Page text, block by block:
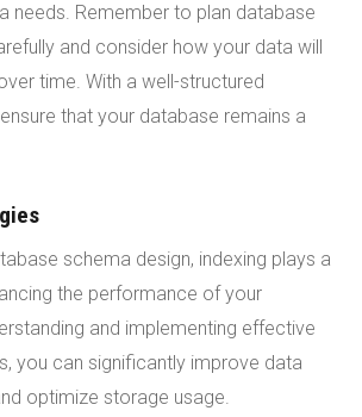
needs. Remember to plan database
and consider how your data will
time. With a well-structured
that your database remains a
schema design, indexing plays a
the performance of your
and implementing effective
you can significantly improve data
optimize storage usage.